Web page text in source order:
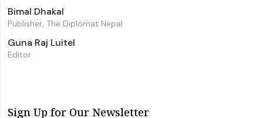
Bimal Dhakal
Publisher, The Diplomat Nepal
Guna Raj Luitel
Editor
Sign Up for Our Newsletter